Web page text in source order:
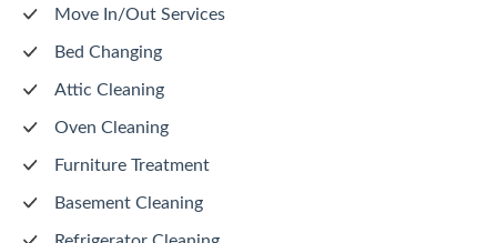
Move In/Out Services
Bed Changing
Attic Cleaning
Oven Cleaning
Furniture Treatment
Basement Cleaning